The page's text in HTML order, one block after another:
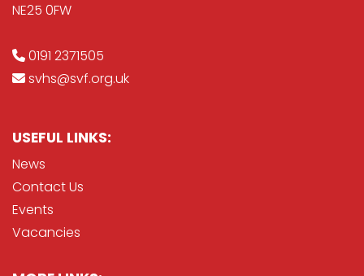
NE25 0FW
0191 2371505
svhs@svf.org.uk
USEFUL LINKS:
News
Contact Us
Events
Vacancies